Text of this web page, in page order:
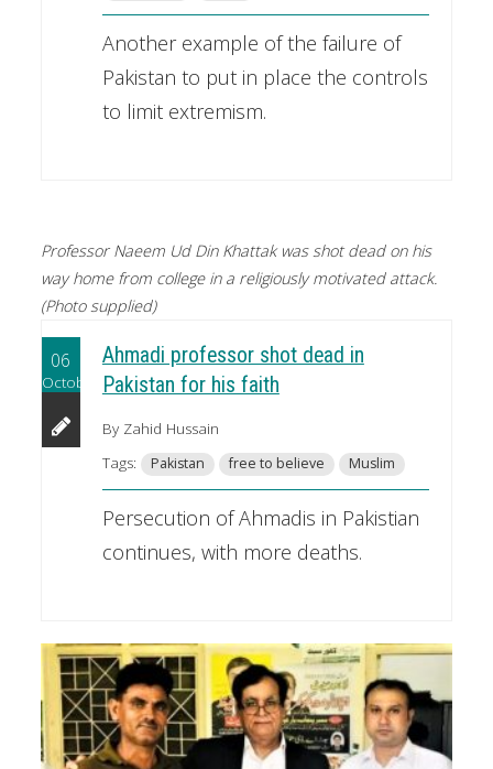
Another example of the failure of
Pakistan to put in place the controls
to limit extremism.
Professor Naeem Ud Din Khattak was shot dead on his
way home from college in a religiously motivated attack.
(Photo supplied)
06
October
Ahmadi professor shot dead in
Pakistan for his faith
By Zahid Hussain
Tags:
Pakistan free to believe Muslim
Persecution of Ahmadis in Pakistian
continues, with more deaths.